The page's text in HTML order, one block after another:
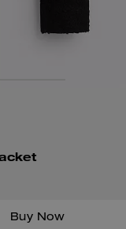
Buy Now